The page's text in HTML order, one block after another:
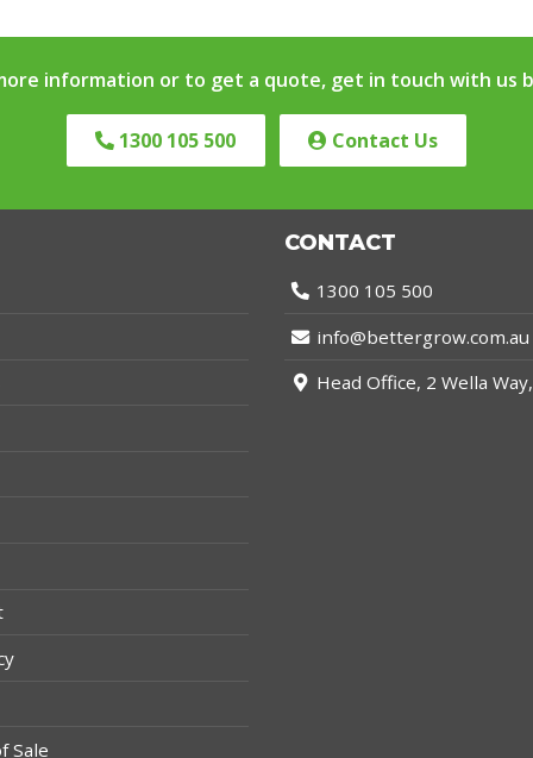
information or to get a quote, get in touch with us
1300 105 500 Contact Us
Sale
CONTACT
1300 105 500
info@bettergrow.com.au
Head Office, 2 Wella